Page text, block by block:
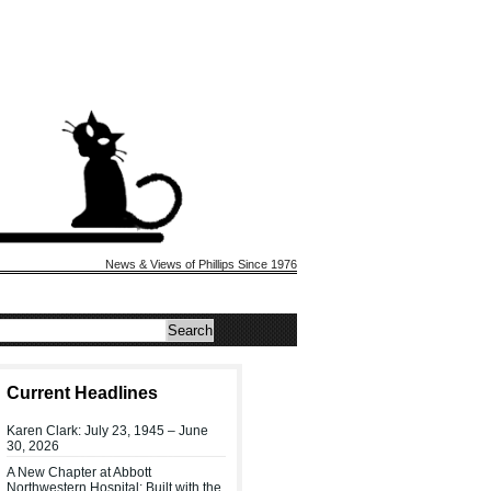
News & Views of Phillips Since 1976
Current Headlines
Karen Clark: July 23, 1945 – June
30, 2026
A New Chapter at Abbott
Northwestern Hospital: Built with the